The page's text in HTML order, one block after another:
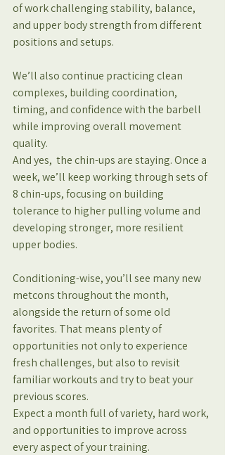
of work challenging stability, balance,
and upper body strength from different
positions and setups.
We’ll also continue practicing clean
complexes, building coordination,
timing, and confidence with the barbell
while improving overall movement
quality.
And yes,  the chin-ups are staying. Once a
week, we’ll keep working through sets of
8 chin-ups, focusing on building
tolerance to higher pulling volume and
developing stronger, more resilient
upper bodies.
Conditioning-wise, you’ll see many new
metcons throughout the month,
alongside the return of some old
favorites. That means plenty of
opportunities not only to experience
fresh challenges, but also to revisit
familiar workouts and try to beat your
previous scores.
Expect a month full of variety, hard work,
and opportunities to improve across
every aspect of your training.